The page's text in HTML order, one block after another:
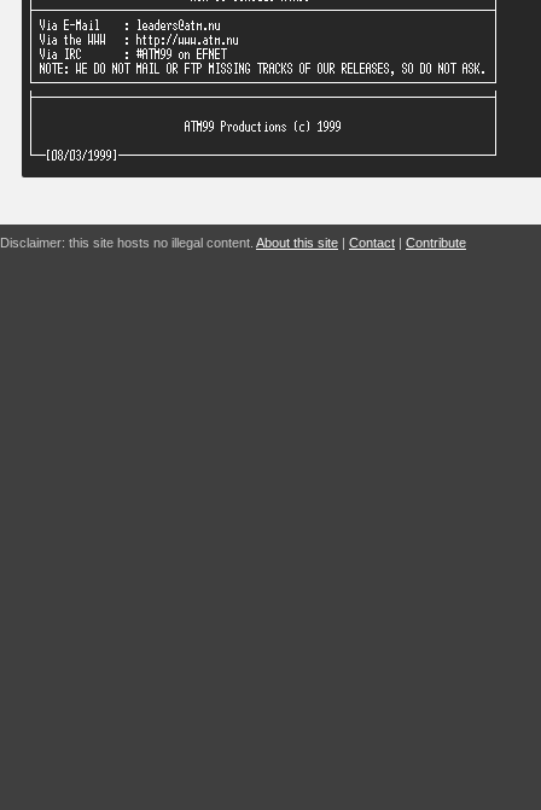
Disclaimer: this site hosts no illegal content. About this site | Contact | Contribute